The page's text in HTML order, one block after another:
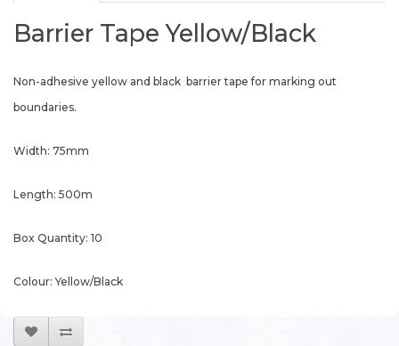
Barrier Tape Yellow/Black
Non-adhesive yellow and black barrier tape for marking out
boundaries.
Width: 75mm
Length: 500m
Box Quantity: 10
Colour: Yellow/Black